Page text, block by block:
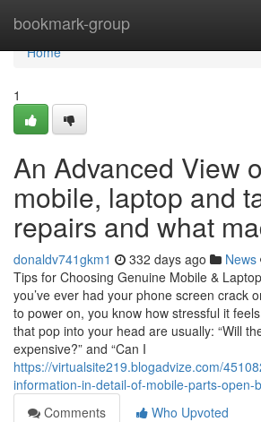
bookmark-group
Home
Home
1
An Advanced View
mobile, laptop and
repairs and what
donaldv741gkm1 332 days ago News
Tips for Choosing Genuine Mobile &
you’ve ever had your phone screen crack
to power on, you know how stressful it
that pop into your head are usually: “Will
expensive?” and “Can I
https://virtualsite219.blogadvize.com/
information-in-detail-of-mobile-parts-open-
Comments
Who Upvoted